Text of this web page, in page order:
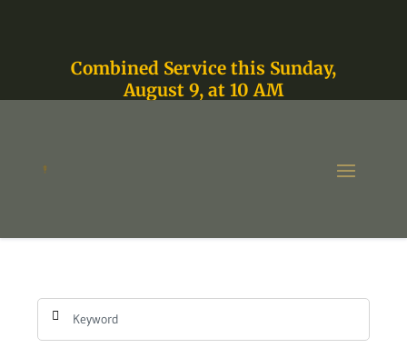
Combined Service this Sunday,
August 9, at 10 AM